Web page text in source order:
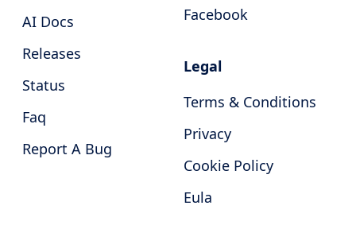
AI Docs
Releases
Status
Faq
Report A Bug
Facebook
Legal
Terms & Conditions
Privacy
Cookie Policy
Eula